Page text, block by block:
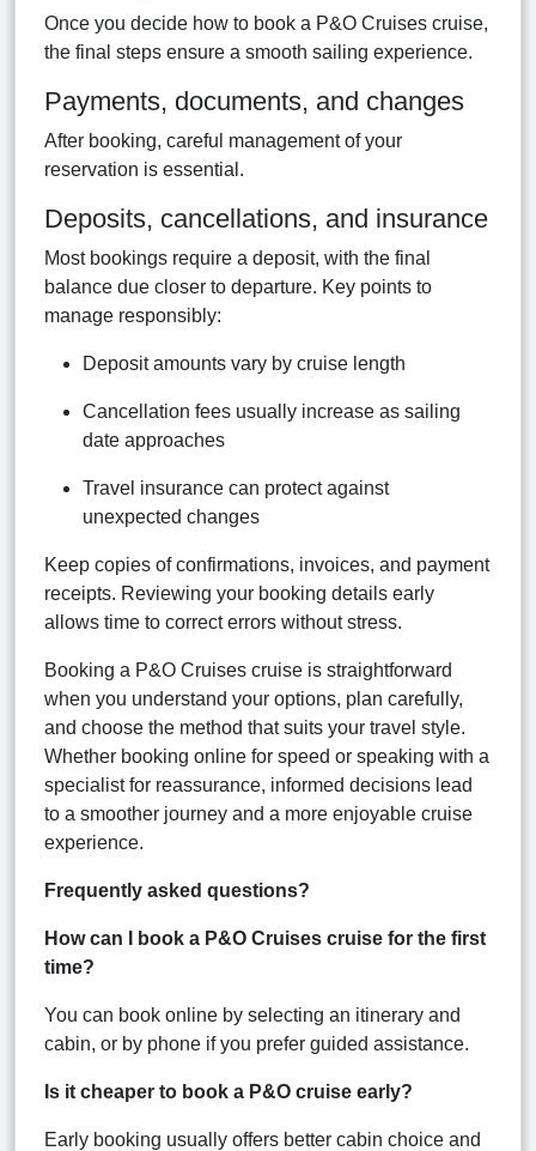
Once you decide how to book a P&O Cruises cruise,
the final steps ensure a smooth sailing experience.
Payments, documents, and changes
After booking, careful management of your
reservation is essential.
Deposits, cancellations, and insurance
Most bookings require a deposit, with the final
balance due closer to departure. Key points to
manage responsibly:
Deposit amounts vary by cruise length
Cancellation fees usually increase as sailing
date approaches
Travel insurance can protect against
unexpected changes
Keep copies of confirmations, invoices, and payment
receipts. Reviewing your booking details early
allows time to correct errors without stress.
Booking a P&O Cruises cruise is straightforward
when you understand your options, plan carefully,
and choose the method that suits your travel style.
Whether booking online for speed or speaking with a
specialist for reassurance, informed decisions lead
to a smoother journey and a more enjoyable cruise
experience.
Frequently asked questions?
How can I book a P&O Cruises cruise for the first
time?
You can book online by selecting an itinerary and
cabin, or by phone if you prefer guided assistance.
Is it cheaper to book a P&O cruise early?
Early booking usually offers better cabin choice and